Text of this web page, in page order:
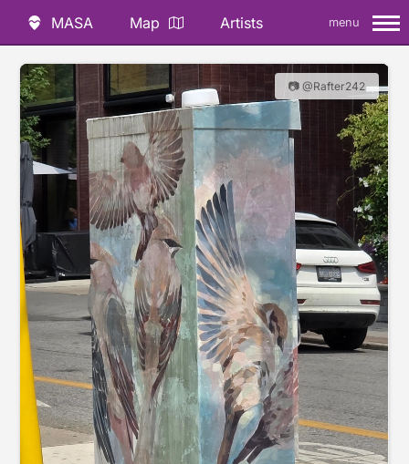
MASA Map Artists menu
📷 @Rafter242